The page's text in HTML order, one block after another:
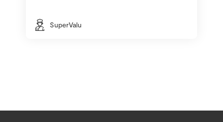
SuperValu